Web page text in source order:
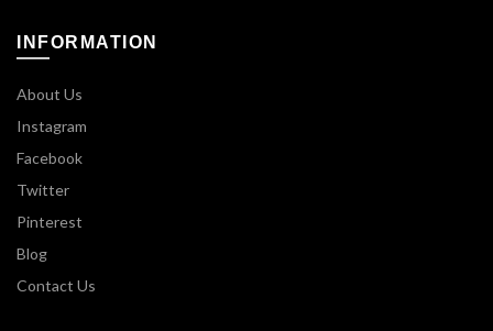
INFORMATION
About Us
Instagram
Facebook
Twitter
Pinterest
Blog
Contact Us